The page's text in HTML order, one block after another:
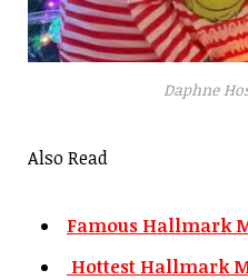
Daphne
Also Read
Famous Hallmark
Hottest Hallmark